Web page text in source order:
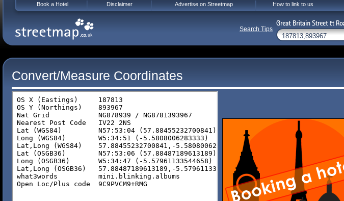
Convert/Measure Coordinates
Book a Hotel Disclaimer Advertise on Streetmap How to link to us
Search Tips